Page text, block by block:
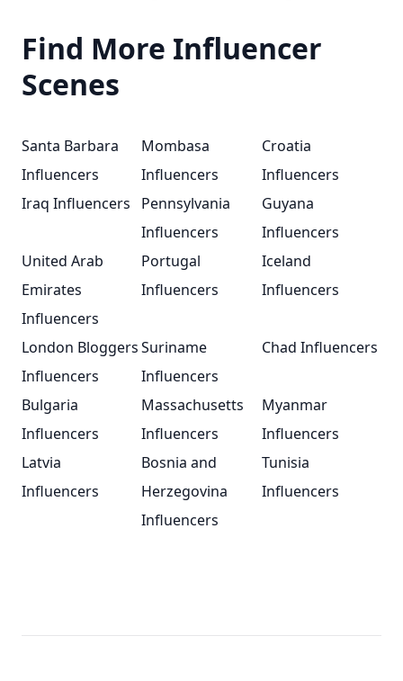
Find More Influencer
Scenes
Santa Barbara
Influencers
Mombasa
Influencers
Croatia
Influencers
Iraq Influencers
Pennsylvania
Influencers
Guyana
Influencers
United Arab
Emirates
Influencers
Portugal
Influencers
Iceland
Influencers
London Bloggers
Influencers
Suriname
Influencers
Chad Influencers
Bulgaria
Influencers
Massachusetts
Influencers
Myanmar
Influencers
Latvia
Influencers
Bosnia and
Herzegovina
Influencers
Tunisia
Influencers